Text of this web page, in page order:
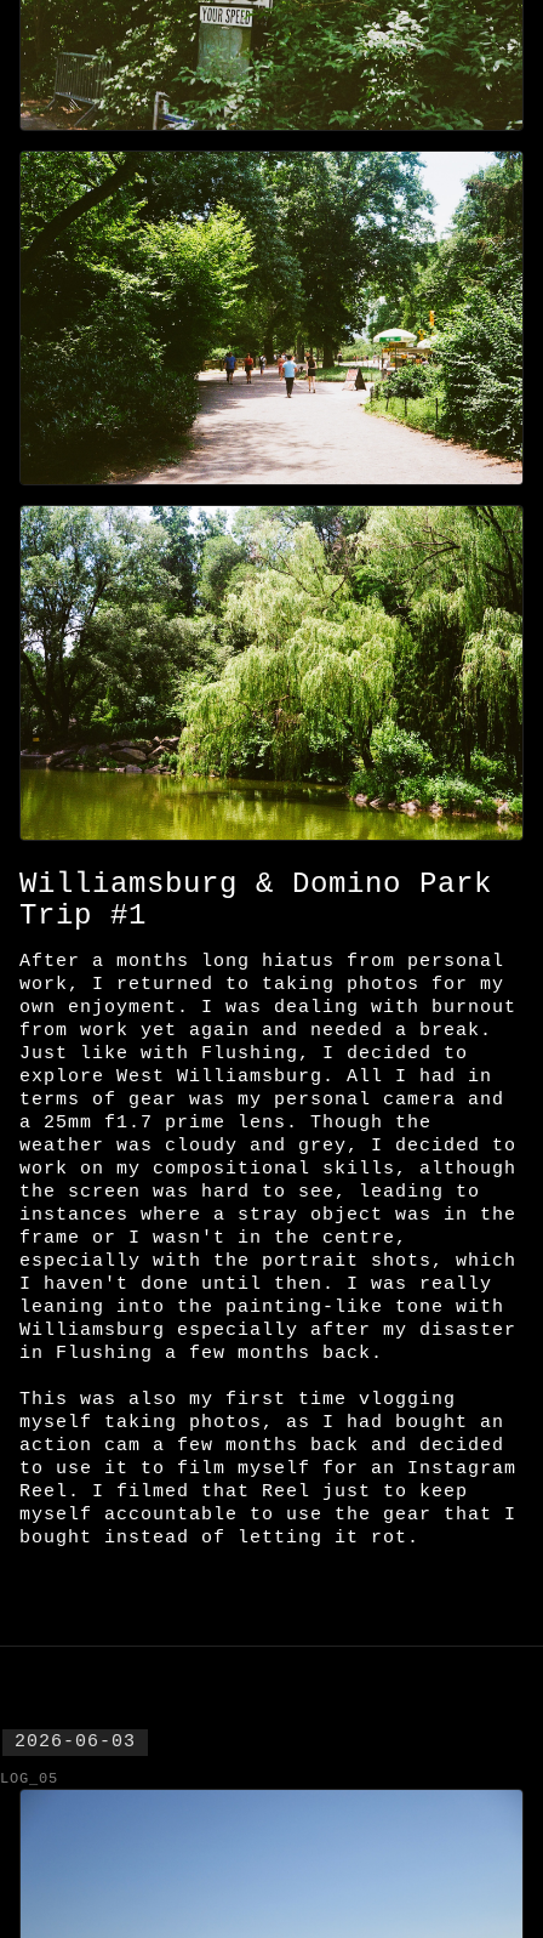
Williamsburg & Domino Park
Trip #1
After a months long hiatus from personal
work, I returned to taking photos for my
own enjoyment. I was dealing with burnout
from work yet again and needed a break.
Just like with Flushing, I decided to
explore West Williamsburg. All I had in
terms of gear was my personal camera and
a 25mm f1.7 prime lens. Though the
weather was cloudy and grey, I decided to
work on my compositional skills, although
the screen was hard to see, leading to
instances where a stray object was in the
frame or I wasn't in the centre,
especially with the portrait shots, which
I haven't done until then. I was really
leaning into the painting-like tone with
Williamsburg especially after my disaster
in Flushing a few months back.
This was also my first time vlogging
myself taking photos, as I had bought an
action cam a few months back and decided
to use it to film myself for an Instagram
Reel. I filmed that Reel just to keep
myself accountable to use the gear that I
bought instead of letting it rot.
2026-06-03
LOG_05